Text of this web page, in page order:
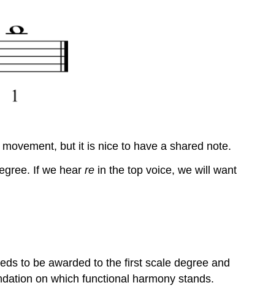
but it is nice to have a shared note.
If we hear re in the top voice, we will want
to be awarded to the first scale degree and
on which functional harmony stands.